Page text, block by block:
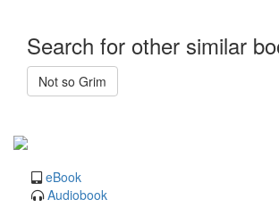
Search for other similar
Not so Grim
eBook
Audiobook